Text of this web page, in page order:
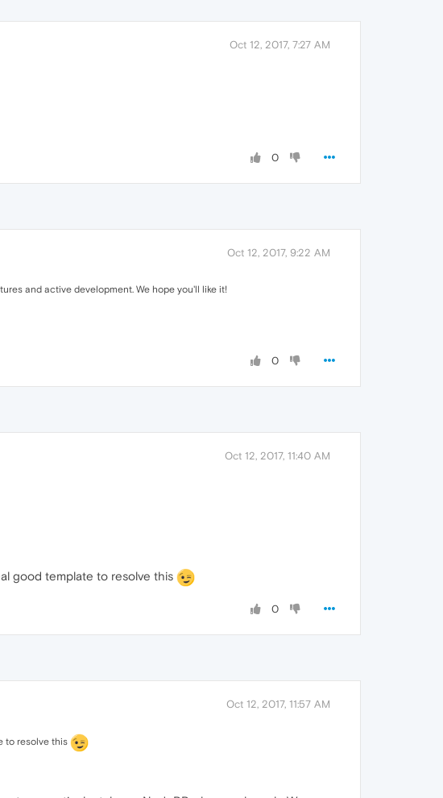
Oct 12, 2017, 7:27 AM
0
Oct 12, 2017, 9:22 AM
and active development. We hope you'll like it!
0
Oct 12, 2017, 11:40 AM
good template to resolve this
0
Oct 12, 2017, 11:57 AM
to resolve this